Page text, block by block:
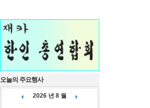
오늘의 주요행사
2026 년 8 월